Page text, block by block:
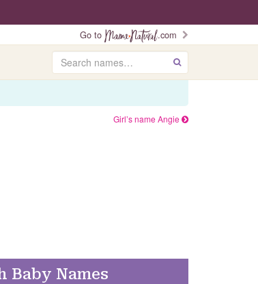
Go to
.com
Search GO
Girl’s name Angie
Baby Names